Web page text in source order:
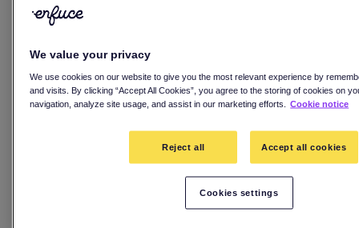
Kids card
Digital-first card experience
Digital wallets
BIN sponsorship
Advanced spend controls
Multi-country. Multi-currency
Card programme insights
Programme management
We value your privacy
We use cookies on our website to give you the most relevant experience by
and visits. By clicking “Accept All Cookies”, you agree to the storing of cookies on
navigation, analyze site usage, and assist in our marketing efforts.
Cookie notice
Reject all Accept all cookies
Cookies settings